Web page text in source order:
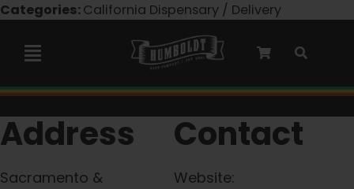
Skip
content
Categories:California Dispensary / Delivery
Toggle
Navigation
Marley Collaboration
Address
Sacramento &
Contact
Website: